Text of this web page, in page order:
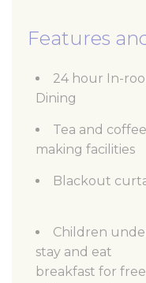
Features
24 hour In-
Dining
Tea and coffee
making facilities
Blackout
Children
stay and eat
breakfast for free